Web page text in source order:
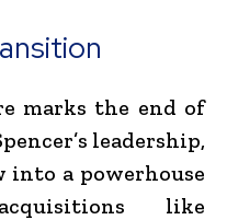
marks the end of
leadership,
into a powerhouse
like